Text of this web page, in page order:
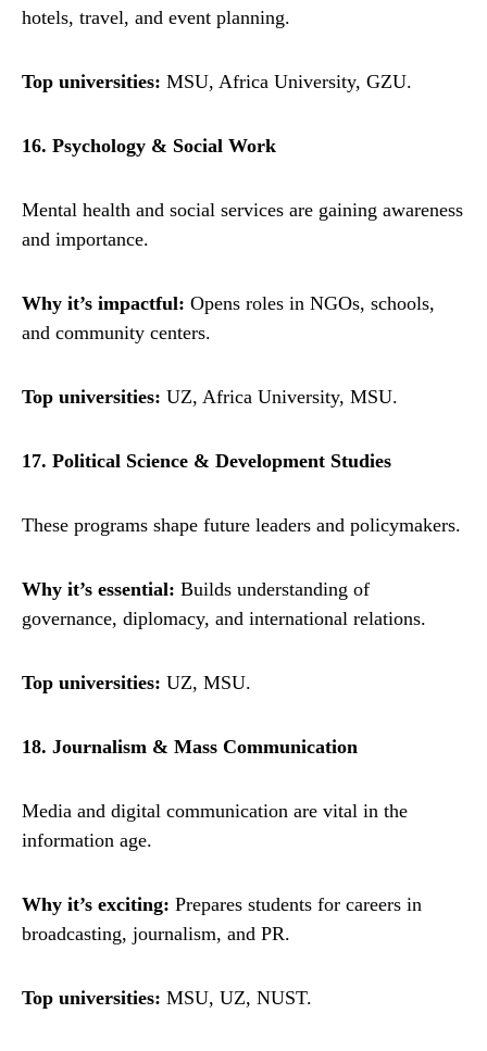
hotels, travel, and event planning.
Top universities: MSU, Africa University, GZU.
16. Psychology & Social Work
Mental health and social services are gaining awareness
and importance.
Why it’s impactful: Opens roles in NGOs, schools,
and community centers.
Top universities: UZ, Africa University, MSU.
17. Political Science & Development Studies
These programs shape future leaders and policymakers.
Why it’s essential: Builds understanding of
governance, diplomacy, and international relations.
Top universities: UZ, MSU.
18. Journalism & Mass Communication
Media and digital communication are vital in the
information age.
Why it’s exciting: Prepares students for careers in
broadcasting, journalism, and PR.
Top universities: MSU, UZ, NUST.